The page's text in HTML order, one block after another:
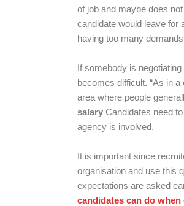
of job and maybe does
candidate would leave for
having too many
If somebody is
becomes difficult. “As in
area where people
salary Candidates need
agency is involved.
It is important since
organisation and use this
expectations are asked
candidates can do